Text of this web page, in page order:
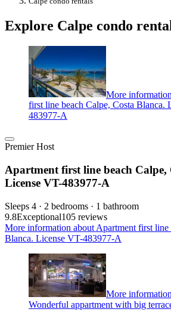
Explore Calpe condo
More
first line beach Calpe, Costa Blanca.
483977-A
Premier Host
Apartment first line beach Calpe,
License VT-483977-A
Sleeps 4 · 2 bedrooms · 1 bathroom
9.8Exceptional105 reviews
More information about Apartment first line
Blanca. License VT-483977-A
More
Wonderful appartment with big